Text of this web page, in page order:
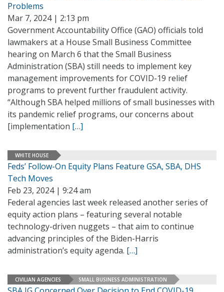
Problems
Mar 7, 2024 | 2:13 pm
Government Accountability Office (GAO) officials told
lawmakers at a House Small Business Committee
hearing on March 6 that the Small Business
Administration (SBA) still needs to implement key
management improvements for COVID-19 relief
programs to prevent further fraudulent activity.
“Although SBA helped millions of small businesses with
its pandemic relief programs, our concerns about
[implementation […]
WHITE HOUSE
Feds’ Follow-On Equity Plans Feature GSA, SBA, DHS
Tech Moves
Feb 23, 2024 | 9:24 am
Federal agencies last week released another series of
equity action plans – featuring several notable
technology-driven nuggets – that aim to continue
advancing principles of the Biden-Harris
administration’s equity agenda. […]
CIVILIAN AGENCIES SMALL BUSINESS ADMINISTRATION